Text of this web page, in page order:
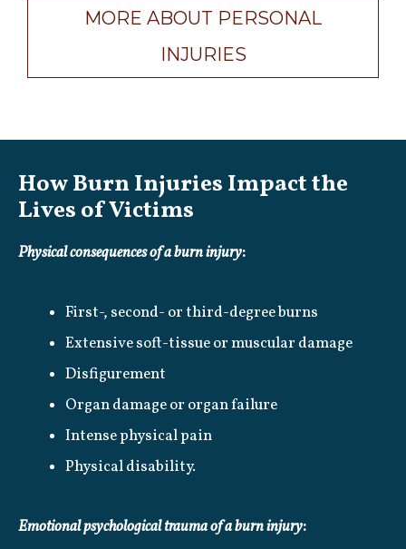
MORE ABOUT PERSONAL
INJURIES
How Burn Injuries Impact the
Lives of Victims
Physical consequences of a burn injury:
First-, second- or third-degree burns
Extensive soft-tissue or muscular damage
Disfigurement
Organ damage or organ failure
Intense physical pain
Physical disability.
Emotional psychological trauma of a burn injury: